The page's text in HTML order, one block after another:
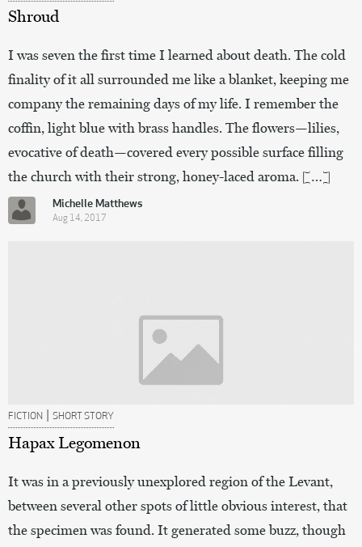
Shroud
I was seven the first time I learned about death. The cold
finality of it all surrounded me like a blanket, keeping me
company the remaining days of my life. I remember the
coffin, light blue with brass handles. The flowers—lilies,
evocative of death—covered every possible surface filling
the church with their strong, honey-laced aroma. […]
Michelle Matthews
Aug 14, 2017
FICTION | SHORT STORY
Hapax Legomenon
It was in a previously unexplored region of the Levant,
between several other spots of little obvious interest, that
the specimen was found. It generated some buzz, though